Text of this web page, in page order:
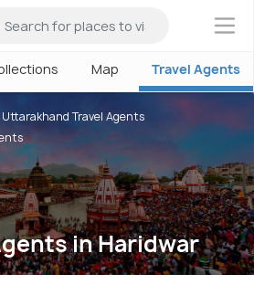
×
Map Travel Agents
in Haridwar
Uttarakhand Travel Agents